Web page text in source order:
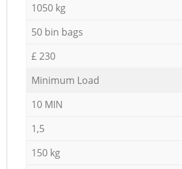
1050 kg
50 bin bags
£ 230
Minimum Load
10 MIN
1,5
150 kg